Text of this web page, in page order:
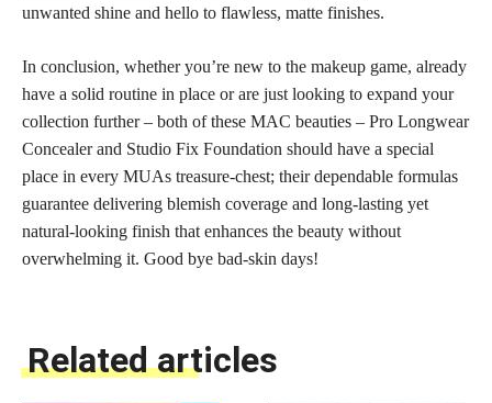
unwanted shine and hello to flawless, matte finishes.
In conclusion, whether you’re new to the makeup game, already
have a solid routine in place or are just looking to expand your
collection further – both of these MAC beauties – Pro Longwear
Concealer and Studio Fix Foundation should have a special
place in every MUAs treasure-chest; their dependable formulas
guarantee delivering blemish coverage and long-lasting yet
natural-looking finish that enhances the beauty without
overwhelming it. Good bye bad-skin days!
Related articles